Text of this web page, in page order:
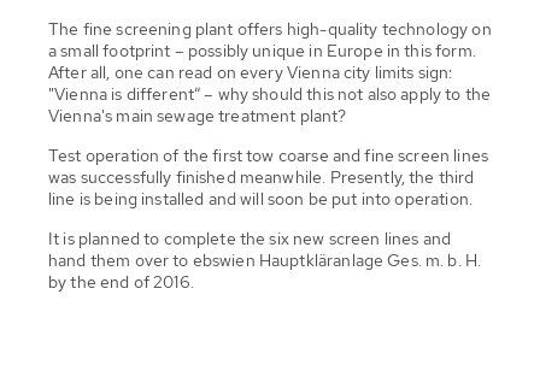
The fine screening plant offers high-quality technology on
a small footprint – possibly unique in Europe in this form.
After all, one can read on every Vienna city limits sign:
"Vienna is different“ – why should this not also apply to the
Vienna's main sewage treatment plant?
Test operation of the first tow coarse and fine screen lines
was successfully finished meanwhile. Presently, the third
line is being installed and will soon be put into operation.
It is planned to complete the six new screen lines and
hand them over to ebswien Hauptkläranlage Ges. m. b. H.
by the end of 2016.